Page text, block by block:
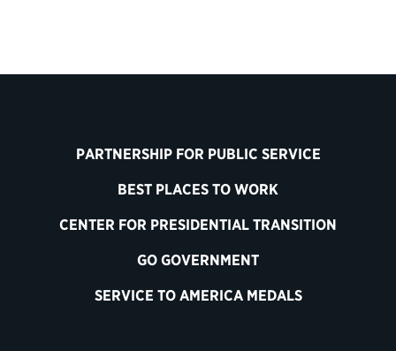
PARTNERSHIP FOR PUBLIC SERVICE
BEST PLACES TO WORK
CENTER FOR PRESIDENTIAL TRANSITION
GO GOVERNMENT
SERVICE TO AMERICA MEDALS